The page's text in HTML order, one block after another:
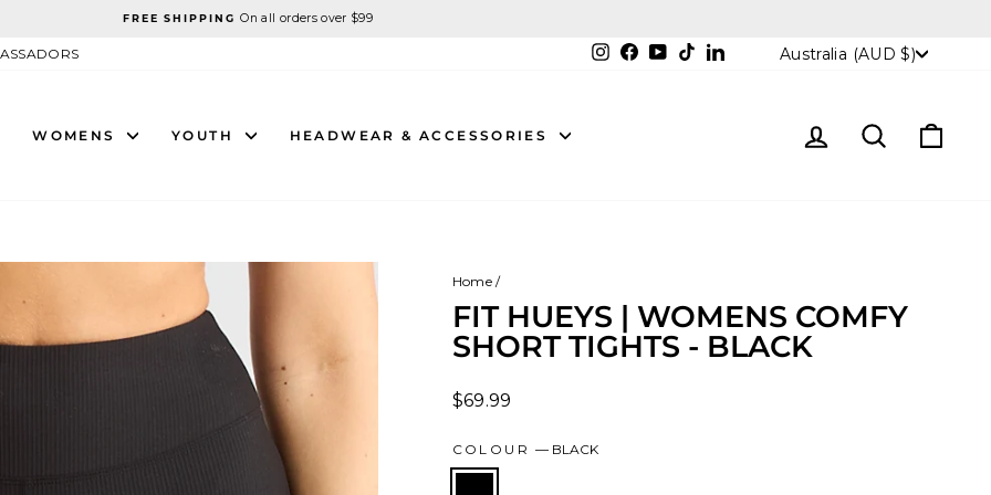
FREE SHIPPING On all orders over $99
Instagram
FacebookYouTube
TikTokLinkedIn CURRENCY
Australia (AUD $)
WOMENS YOUTH HEADWEAR & ACCESSORIES
LOG IN SEARCH
Home /
FIT HUEYS | WOMENS COMFY
SHORT TIGHTS - BLACK
Regular
$69.99
COLOUR— BLACK